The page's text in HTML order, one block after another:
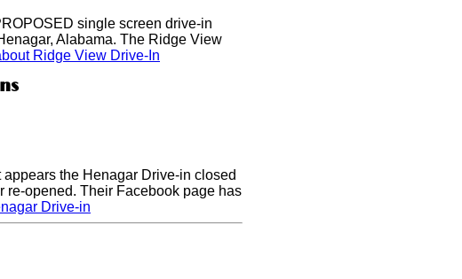
single screen drive-in
Alabama. The Ridge View
Ridge View Drive-In
the Henagar Drive-in closed
re-opened. Their Facebook page has
Drive-in